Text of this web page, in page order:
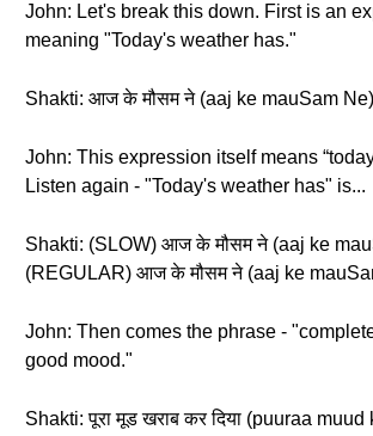
John: Let's break this down. First is an
meaning "Today's weather has."
Shakti: आज के मौसम ने (aaj ke mauSam Ne)
John: This expression itself means
Listen again - "Today's weather has" is...
Shakti: (SLOW) आज के मौसम ने (aaj ke
(REGULAR) आज के मौसम ने (aaj ke
John: Then comes the phrase -
good mood."
Shakti: पूरा मूड खराब कर दिया (puuraa